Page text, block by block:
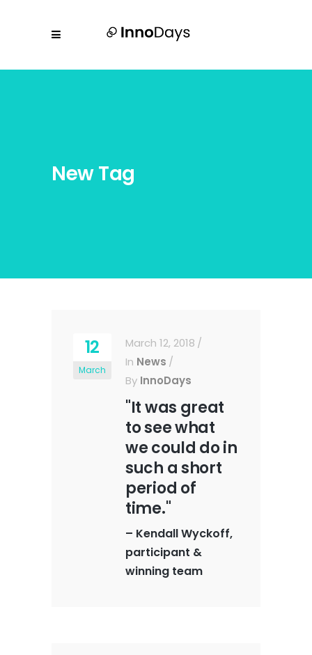
New Tag
12
March
March 12, 2018
In News
By InnoDays
"It was great
to see what
we could do in
such a short
period of
time."
– Kendall Wyckoff,
participant &
winning team